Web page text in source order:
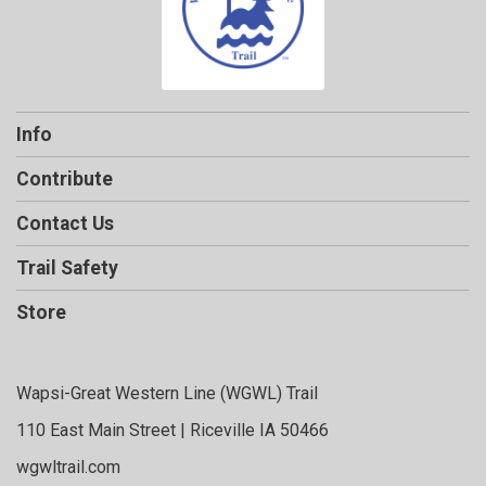
Info
Contribute
Contact Us
Trail Safety
Store
Wapsi-Great Western Line (WGWL) Trail
110 East Main Street | Riceville IA 50466
wgwltrail.com